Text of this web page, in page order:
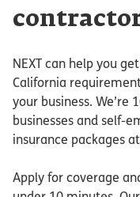
NEXT can help you
California
your business. We’re
businesses and self-
insurance packages
Apply for coverage